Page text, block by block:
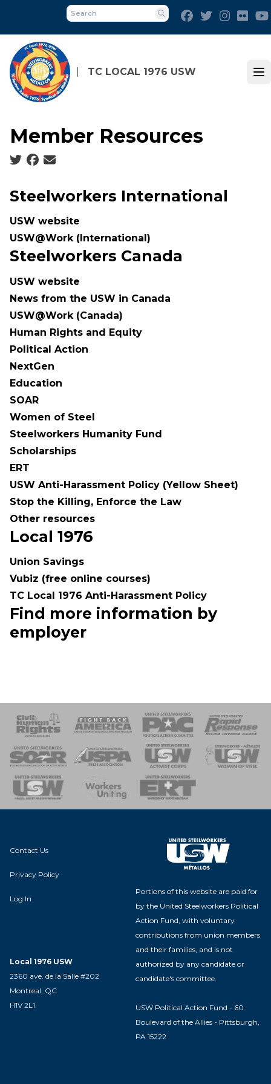
main
content
TC LOCAL 1976 USW
Search
FacebookTwitter
Member Resources
Social share icons
Steelworkers International
USW website
USW@Work (International)
Steelworkers Canada
USW website
News from the USW in Canada
USW@Work (Canada)
Human Rights and Equity
Political Action
NextGen
Education
SOAR
Women of Steel
Steelworkers Humanity Fund
Scholarships
ERT
USW Anti-Harassment Policy (Yellow Sheet)
Stop the Killing, Enforce the Law
Other resources
Local 1976
Union Savings
Vubiz (free online courses)
TC Local 1976 Anti-Harassment Policy
Find more information by
employer
of Steel
Team
Contact Us
Privacy Policy
Log In
Local 1976 USW
2360 ave. de la Salle #202
Montreal, QC
H1V 2L1
Portions of this website are paid for
by the United Steelworkers Political
Action Fund, with voluntary
contributions from union members
and their families, and is not
authorized by any candidate or
candidate's committee.
USW Political Action Fund - 60
Boulevard of the Allies - Pittsburgh,
PA 15222